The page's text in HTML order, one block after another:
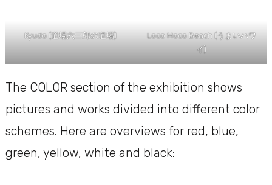
Kyudo (道場六三郎の道場)
Loco Moco Beach (うまいハワ
イ)
The COLOR section of the exhibition shows
pictures and works divided into different color
schemes. Here are overviews for red, blue,
green, yellow, white and black: